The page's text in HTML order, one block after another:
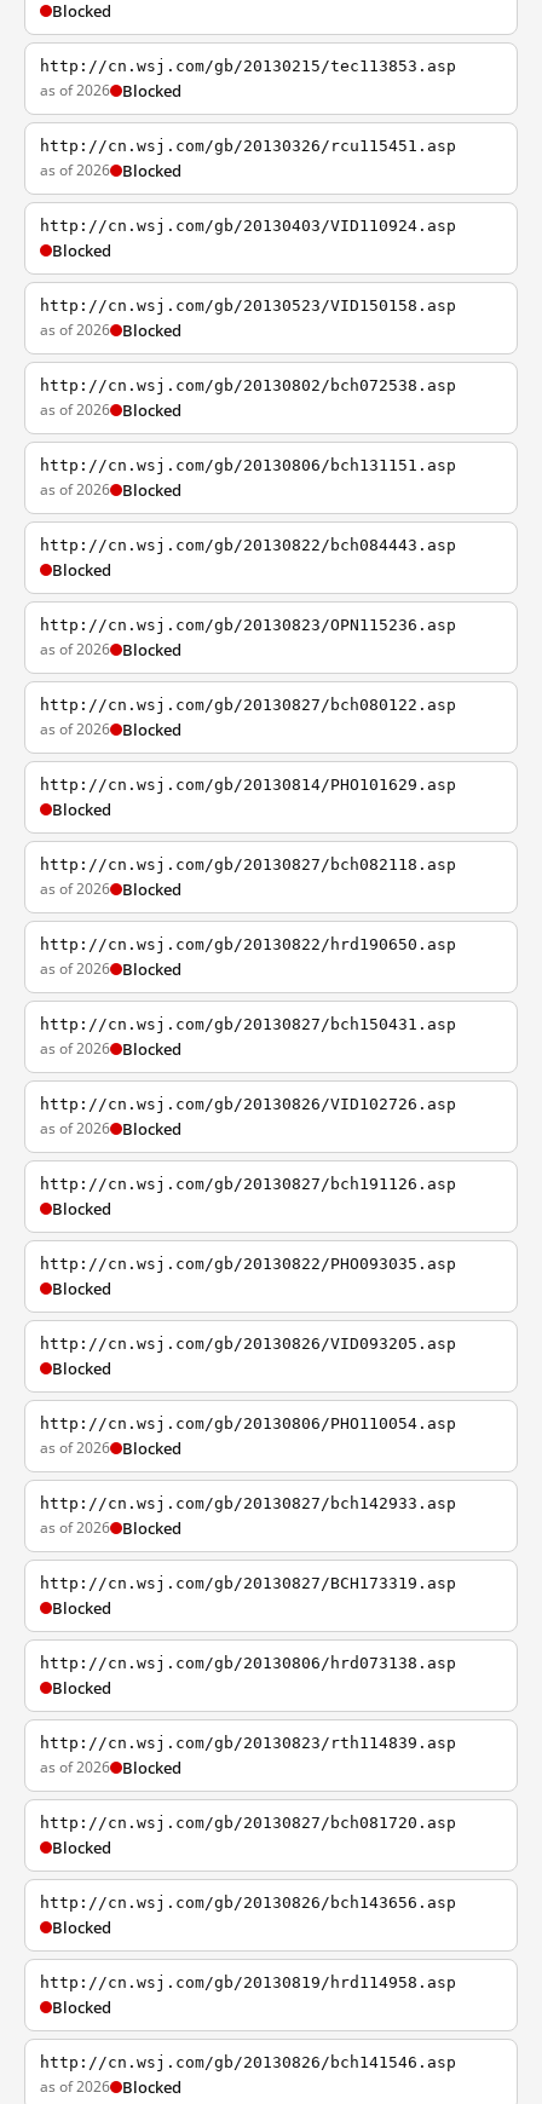
Blocked
http://cn.wsj.com/gb/20130215/tec113853.asp
as of 2026 Blocked
http://cn.wsj.com/gb/20130326/rcu115451.asp
as of 2026 Blocked
http://cn.wsj.com/gb/20130403/VID110924.asp
Blocked
http://cn.wsj.com/gb/20130523/VID150158.asp
as of 2026 Blocked
http://cn.wsj.com/gb/20130802/bch072538.asp
as of 2026 Blocked
http://cn.wsj.com/gb/20130806/bch131151.asp
as of 2026 Blocked
http://cn.wsj.com/gb/20130822/bch084443.asp
Blocked
http://cn.wsj.com/gb/20130823/OPN115236.asp
as of 2026 Blocked
http://cn.wsj.com/gb/20130827/bch080122.asp
as of 2026 Blocked
http://cn.wsj.com/gb/20130814/PHO101629.asp
Blocked
http://cn.wsj.com/gb/20130827/bch082118.asp
as of 2026 Blocked
http://cn.wsj.com/gb/20130822/hrd190650.asp
as of 2026 Blocked
http://cn.wsj.com/gb/20130827/bch150431.asp
as of 2026 Blocked
http://cn.wsj.com/gb/20130826/VID102726.asp
as of 2026 Blocked
http://cn.wsj.com/gb/20130827/bch191126.asp
Blocked
http://cn.wsj.com/gb/20130822/PHO093035.asp
Blocked
http://cn.wsj.com/gb/20130826/VID093205.asp
Blocked
http://cn.wsj.com/gb/20130806/PHO110054.asp
as of 2026 Blocked
http://cn.wsj.com/gb/20130827/bch142933.asp
as of 2026 Blocked
http://cn.wsj.com/gb/20130827/BCH173319.asp
Blocked
http://cn.wsj.com/gb/20130806/hrd073138.asp
Blocked
http://cn.wsj.com/gb/20130823/rth114839.asp
as of 2026 Blocked
http://cn.wsj.com/gb/20130827/bch081720.asp
Blocked
http://cn.wsj.com/gb/20130826/bch143656.asp
Blocked
http://cn.wsj.com/gb/20130819/hrd114958.asp
Blocked
http://cn.wsj.com/gb/20130826/bch141546.asp
as of 2026 Blocked